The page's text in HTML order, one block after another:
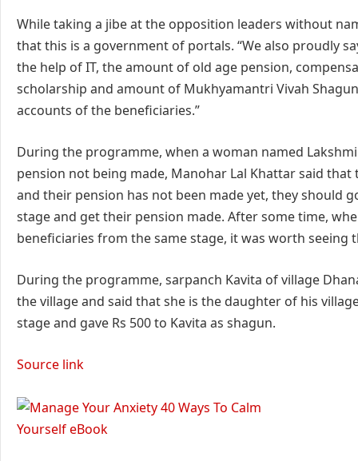
While taking a jibe at the opposition leaders without
that this is a government of portals. “We also proudly
the help of IT, the amount of old age pension,
scholarship and amount of Mukhyamantri Vivah
accounts of the beneficiaries.”
During the programme, when a woman named
pension not being made, Manohar Lal Khattar said
and their pension has not been made yet, they should
stage and get their pension made. After some time,
beneficiaries from the same stage, it was worth seeing
During the programme, sarpanch Kavita of village
the village and said that she is the daughter of his
stage and gave Rs 500 to Kavita as shagun.
Source link